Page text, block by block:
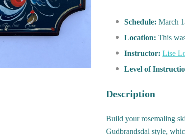
Schedule: March
Location: This
Instructor: Lise
Level of
Description
Build your rosemaling
Gudbrandsdal style,